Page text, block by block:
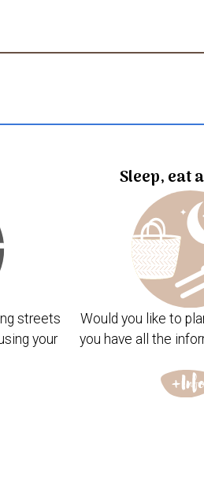
streets
your
Sleep, eat
Would you like to
you have all the